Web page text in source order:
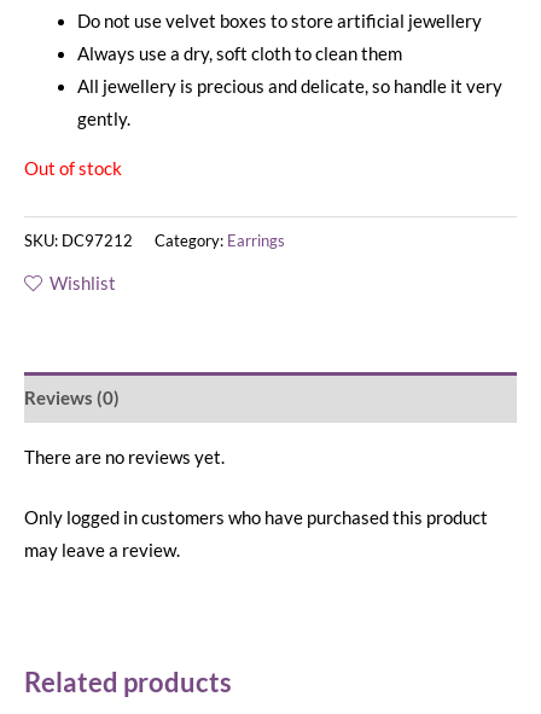
Do not use velvet boxes to store artificial jewellery
Always use a dry, soft cloth to clean them
All jewellery is precious and delicate, so handle it very
gently.
Out of stock
SKU: DC97212 Category: Earrings
Wishlist
Reviews (0)
There are no reviews yet.
Only logged in customers who have purchased this product
may leave a review.
Related products